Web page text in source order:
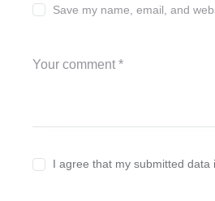
Save my name, email, and
I agree that my submitted